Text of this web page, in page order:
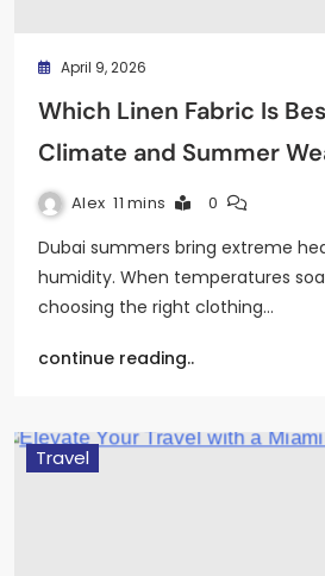
April 9, 2026
Which Linen Fabric Is
Climate and Summer
Alex 11 mins 0
Dubai summers bring extreme
humidity. When temperatures
choosing the right clothing…
continue reading..
Travel